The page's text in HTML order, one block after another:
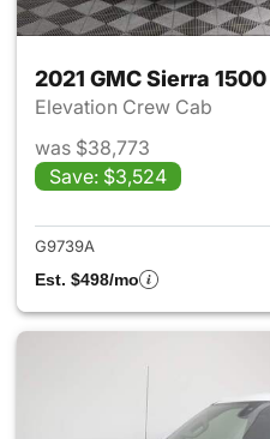
2021 GMC Sierra 1500
Elevation Crew Cab
was $38,773
Save: $3,524
G9739A
Est. $498/mo